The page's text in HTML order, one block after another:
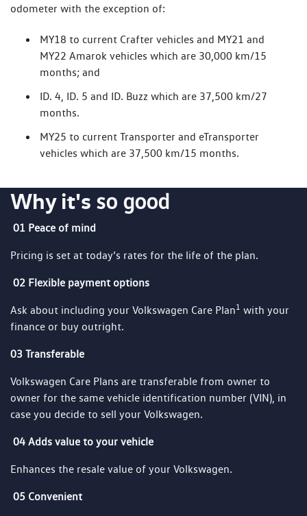
odometer with the exception of:
MY18 to current Crafter vehicles and MY21 and
MY22 Amarok vehicles which are 30,000 km/15
months; and
ID. 4, ID. 5 and ID. Buzz which are 37,500 km/27
months.
MY25 to current Transporter and eTransporter
vehicles which are 37,500 km/15 months.
Why it's so good
01 Peace of mind
Pricing is set at today’s rates for the life of the plan.
02 Flexible payment options
Ask about including your Volkswagen Care Plan1 with your
finance or buy outright.
03 Transferable
Volkswagen Care Plans are transferable from owner to
owner for the same vehicle identification number (VIN), in
case you decide to sell your Volkswagen.
04 Adds value to your vehicle
Enhances the resale value of your Volkswagen.
05 Convenient